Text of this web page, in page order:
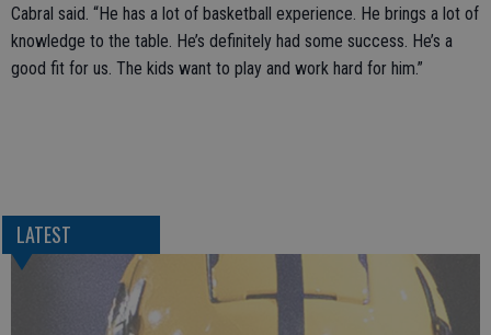
Cabral said. “He has a lot of basketball experience. He brings a lot of
knowledge to the table. He’s definitely had some success. He’s a
good fit for us. The kids want to play and work hard for him.”
LATEST